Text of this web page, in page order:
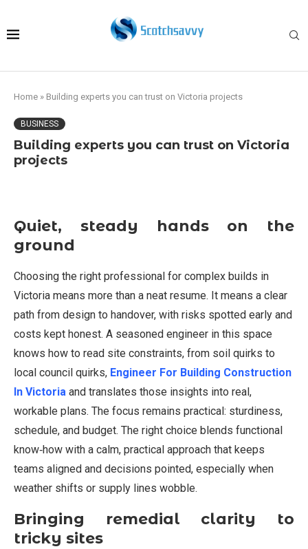
Home » Building experts you can trust on Victoria projects
BUSINESS
Building experts you can trust on Victoria
projects
Quiet, steady hands on the
ground
Choosing the right professional for complex builds in
Victoria means more than a neat resume. It means a clear
path from design to handover, with risks spotted early and
costs kept honest. A seasoned engineer in this space
knows how to read site constraints, from soil quirks to
local council quirks, Engineer For Building Construction
In Victoria and translates those insights into real,
workable plans. The focus remains practical: sturdiness,
schedule, and budget. The right choice blends functional
know‑how with a calm, practical approach that keeps
teams aligned and decisions pointed, especially when
weather shifts or supply lines wobble.
Bringing remedial clarity to
tricky sites